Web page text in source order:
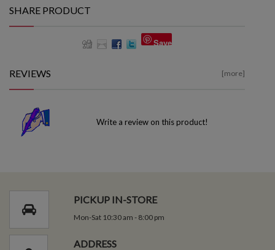
SHARE PRODUCT
Save
REVIEWS [more]
Write a review on this product!
PICKUP IN-STORE
Mon-Sat 10:30 am - 8:00 pm
ADDRESS